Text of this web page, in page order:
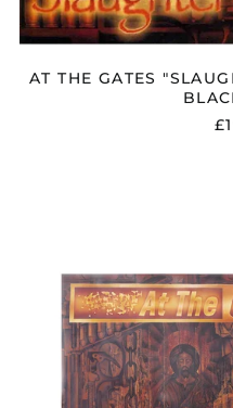
AT THE GATES